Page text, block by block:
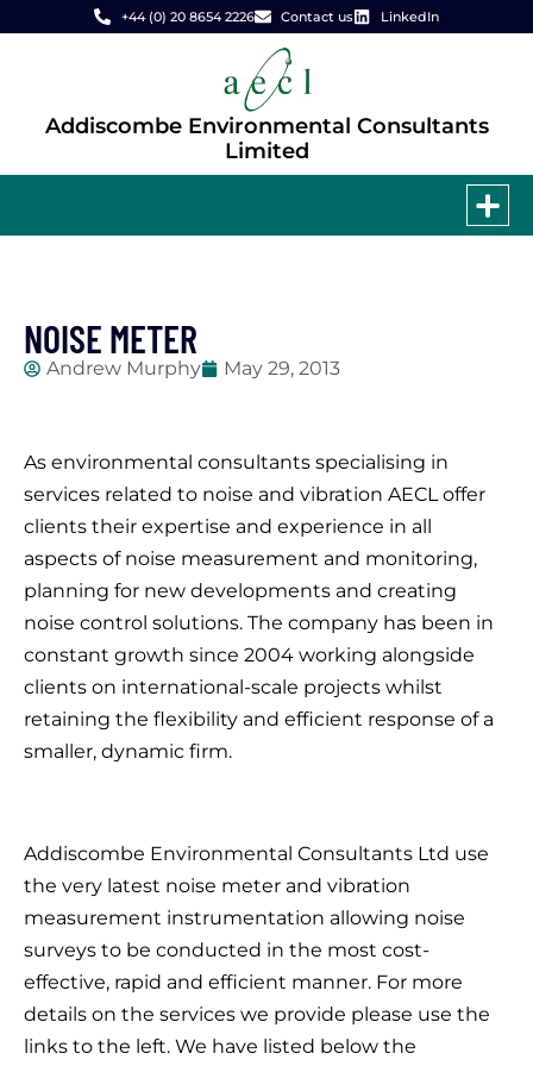
+44 (0) 20 8654 2226 Contact us LinkedIn
Addiscombe Environmental Consultants
Limited
NOISE METER
Andrew Murphy May 29, 2013
As environmental consultants specialising in
services related to noise and vibration AECL offer
clients their expertise and experience in all
aspects of noise measurement and monitoring,
planning for new developments and creating
noise control solutions. The company has been in
constant growth since 2004 working alongside
clients on international-scale projects whilst
retaining the flexibility and efficient response of a
smaller, dynamic firm.
Addiscombe Environmental Consultants Ltd use
the very latest noise meter and vibration
measurement instrumentation allowing noise
surveys to be conducted in the most cost-
effective, rapid and efficient manner. For more
details on the services we provide please use the
links to the left. We have listed below the